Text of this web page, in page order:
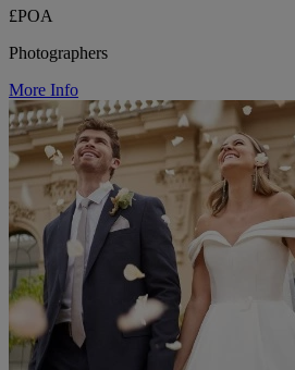
£POA
Photographers
More Info